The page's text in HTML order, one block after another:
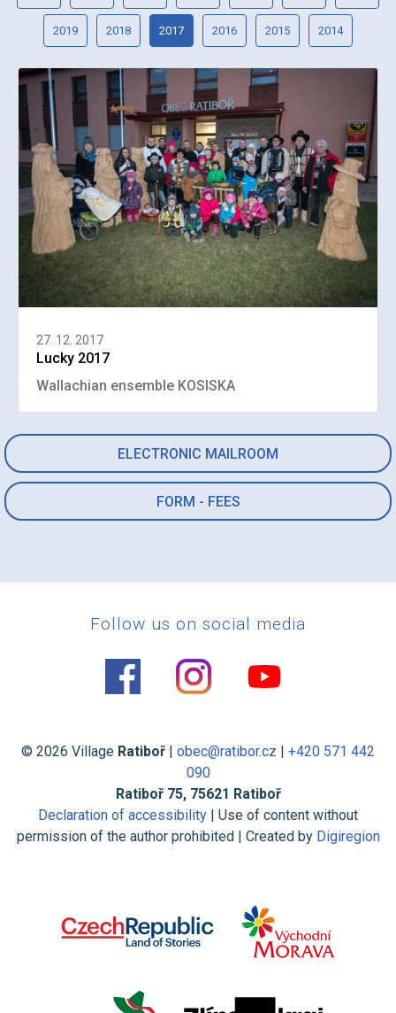
ELECTRONIC MAILROOM
FORM - FEES
2019 2018 2017 2016 2015 2014
27. 12. 2017
Lucky 2017
Wallachian ensemble KOSISKA
Follow us on social media
© 2026 Village Ratiboř obec@ratibor.cz
+420 571 442
090
Ratiboř 75, 75621 Ratiboř
Declaration of accessibility | Use of content without
permission of the author prohibited | Created by Digiregion